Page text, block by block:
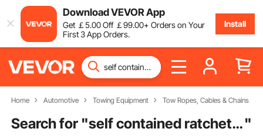
Download VEVOR App
Get ￡5.00Off ￡99.00+ Orders on Your
First 3 App Orders.
Install
Home Automotive Towing Equipment Tow Ropes, Cables & Chains
Search for " self contained ratchet straps"